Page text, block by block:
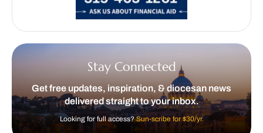
Stay Connected
Get free updates, inspiration, & diocesan news
delivered straight to your inbox.
Looking for full access?Sun-scribe for $30/yr.